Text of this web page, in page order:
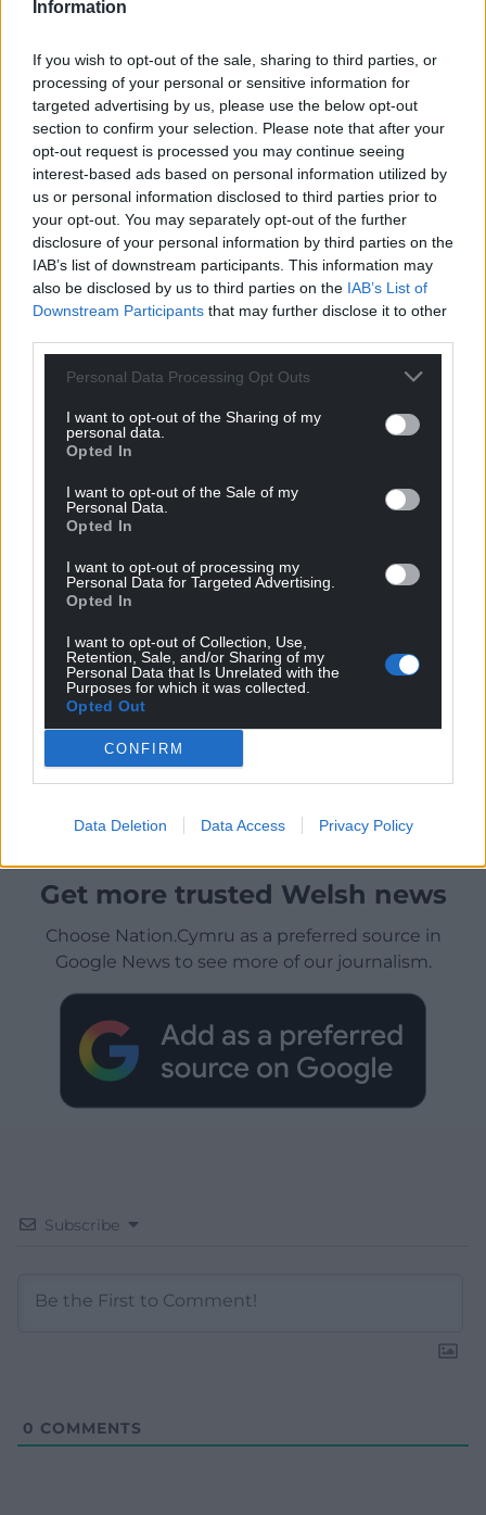
Information
If you wish to opt-out of the sale, sharing to third parties, or
processing of your personal or sensitive information for
targeted advertising by us, please use the below opt-out
section to confirm your selection. Please note that after your
opt-out request is processed you may continue seeing
interest-based ads based on personal information utilized by
us or personal information disclosed to third parties prior to
your opt-out. You may separately opt-out of the further
disclosure of your personal information by third parties on the
IAB’s list of downstream participants. This information may
also be disclosed by us to third parties on the IAB’s List of
Downstream Participants that may further disclose it to other
Personal Data Processing Opt Outs
I want to opt-out of the Sharing of my
personal data.
Opted In
I want to opt-out of the Sale of my
Personal Data.
Opted In
I want to opt-out of processing my
Personal Data for Targeted Advertising.
Opted In
I want to opt-out of Collection, Use,
Retention, Sale, and/or Sharing of my
Personal Data that Is Unrelated with the
Purposes for which it was collected.
Opted Out
CONFIRM
Data Deletion Data Access Privacy Policy
Get more trusted Welsh news
Choose Nation.Cymru as a preferred source in
Google News to see more of our journalism.
Subscribe
0 COMMENTS